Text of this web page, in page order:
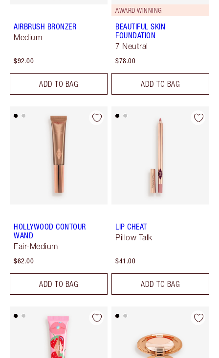
AIRBRUSH BRONZER
Medium
$92.00
ADD TO BAG
AWARD WINNING
BEAUTIFUL SKIN
FOUNDATION
7 Neutral
$78.00
ADD TO BAG
HOLLYWOOD CONTOUR
WAND
Fair-Medium
$62.00
ADD TO BAG
LIP CHEAT
Pillow Talk
$41.00
ADD TO BAG